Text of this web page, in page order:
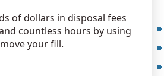
of dollars in disposal fees
countless hours by using
your fill.